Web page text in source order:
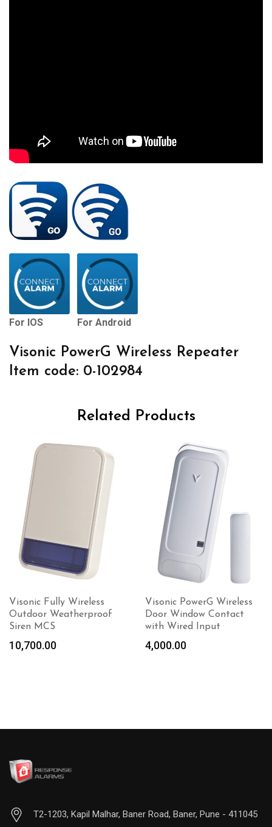
For IOS For Android
Visonic PowerG Wireless Repeater
Item code: 0-102984
Related Products
Visonic Fully Wireless
Outdoor Weatherproof
Siren MCS
10,700.00
Visonic PowerG Wireless
Door Window Contact
with Wired Input
4,000.00
T2-1203, Kapil Malhar, Baner Road, Baner, Pune - 411045